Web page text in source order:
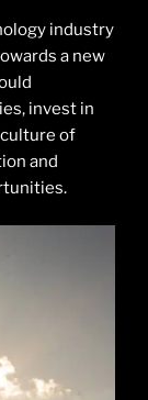
industry
a new
invest in
of
and